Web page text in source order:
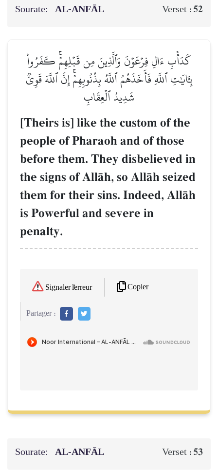
Sourate: AL‑ANFĀL Verset : 52
كَدَأۡبِ ءَالِ فِرۡعَوۡنَ وَٱلَّذِينَ مِن قَبۡلِهِمۡۚ كَفَرُواْ
بِـَٔايَٰتِ ٱللَّهِ فَأَخَذَهُمُ ٱللَّهُ بِذُنُوبِهِمۡۚ إِنَّ ٱللَّهَ قَوِيّٞ
شَدِيدُ ٱلۡعِقَابِ
[Theirs is] like the custom of the
people of Pharaoh and of those
before them. They disbelieved in
the signs of AllŒh, so AllŒh seized
them for their sins. Indeed, AllŒh
is Powerful and severe in
penalty.
Signaler l'erreur Copier
Partager :
Sourate: AL‑ANFĀL Verset : 53